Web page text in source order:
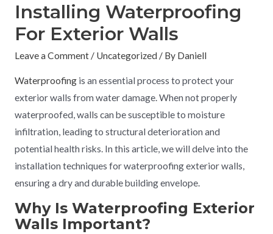
Installing Waterproofing
For Exterior Walls
Leave a Comment / Uncategorized / By Daniell
Waterproofingis an essential process to protect your
exterior walls from water damage. When not properly
waterproofed, walls can be susceptible to moisture
infiltration, leading to structural deterioration and
potential health risks. In this article, we will delve into the
installation techniques for waterproofing exterior walls,
ensuring a dry and durable building envelope.
Why Is Waterproofing Exterior
Walls Important?